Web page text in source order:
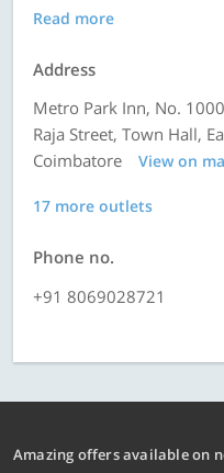
Read more
Address
Metro Park Inn, No.
Raja Street, Town Hall,
Coimbatore
View on
17 more outlets
Phone no.
+91 8069028721
Amazing offers available on